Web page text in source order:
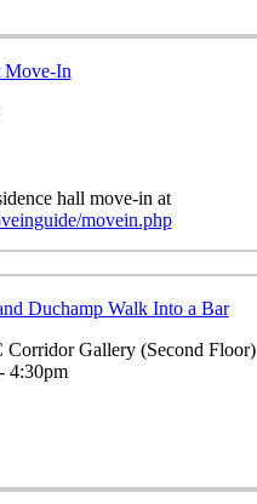
Move-In
hall move-in at
movein.php
Duchamp Walk Into a Bar
Corridor Gallery (Second Floor)
4:30pm